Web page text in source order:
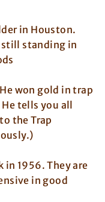
in Houston.
still standing in
won gold in trap
tells you all
the Trap
in 1956. They are
in good